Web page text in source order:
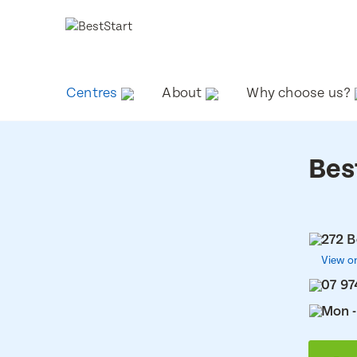
Centres About Why choose us?
272
View
07
Mon